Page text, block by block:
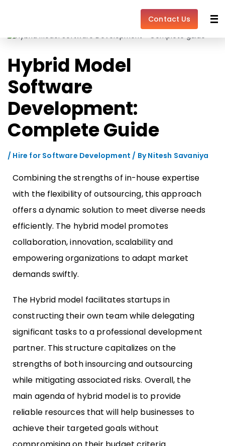
Contact Us
Hybrid Model
Software
Development:
Complete Guide
/ Hire for Software Development / ByNitesh Savaniya
Combining the strengths of in-house expertise
with the flexibility of outsourcing, this approach
offers a dynamic solution to meet diverse needs
efficiently. The hybrid model promotes
collaboration, innovation, scalability and
empowering organizations to adapt market
demands swiftly.
The Hybrid model facilitates startups in
constructing their own team while delegating
significant tasks to a professional development
partner. This structure capitalizes on the
strengths of both insourcing and outsourcing
while mitigating associated risks. Overall, the
main agenda of hybrid model is to provide
reliable resources that will help businesses to
achieve their targeted goals without